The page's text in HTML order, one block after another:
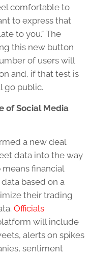
comfortable to
to express that
to you.” The
this new button
of users will
and, if that test is
go public.
of Social Media
a new deal
data into the way
financial
based on a
their trading
Officials
will include
alerts on spikes
sentiment